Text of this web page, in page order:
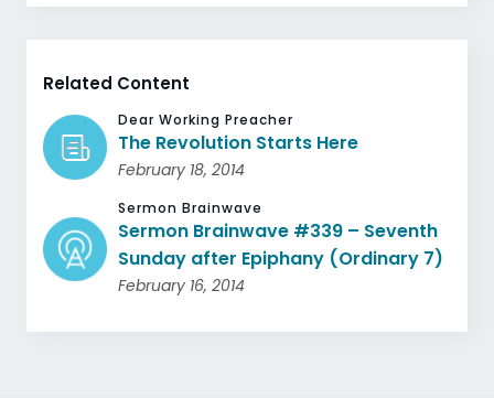
Related Content
Dear Working Preacher
The Revolution Starts Here
February 18, 2014
Sermon Brainwave
Sermon Brainwave #339 – Seventh
Sunday after Epiphany (Ordinary 7)
February 16, 2014